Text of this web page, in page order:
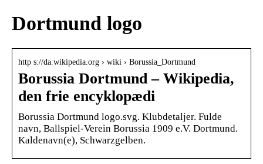
Dortmund logo
http s://da.wikipedia.org › wiki › Borussia_Dortmund
Borussia Dortmund – Wikipedia,
den frie encyklopædi
Borussia Dortmund logo.svg. Klubdetaljer. Fulde
navn, Ballspiel-Verein Borussia 1909 e.V. Dortmund.
Kaldenavn(e), Schwarzgelben.